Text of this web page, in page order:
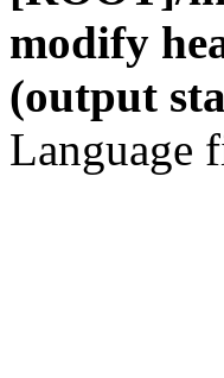
modify
(output
Language